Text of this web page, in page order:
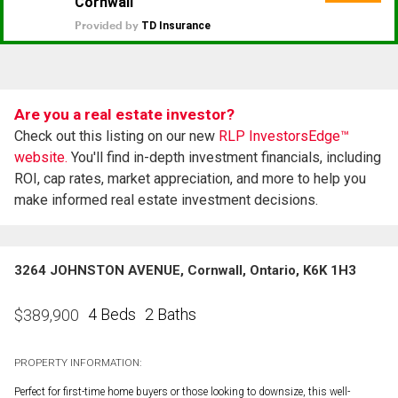
Are you a real estate investor?
Check out this listing on our new RLP InvestorsEdge™
website. You'll find in-depth investment financials, including
ROI, cap rates, market appreciation, and more to help you
make informed real estate investment decisions.
3264 JOHNSTON AVENUE, Cornwall, Ontario, K6K 1H3
$389,900 4 Beds 2 Baths
PROPERTY INFORMATION:
Perfect for first-time home buyers or those looking to downsize, this well-